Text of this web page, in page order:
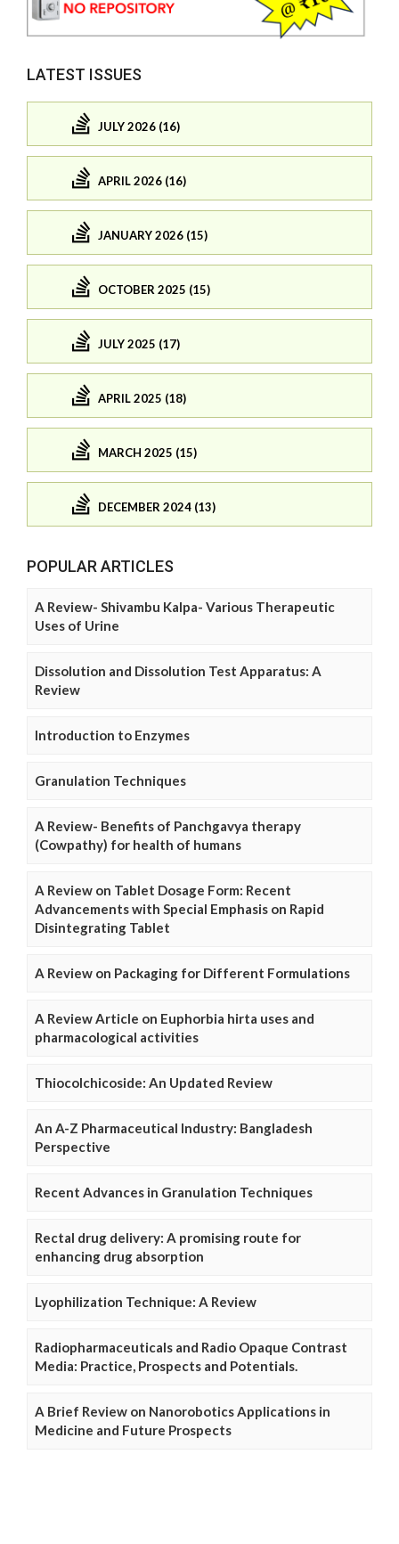
LATEST ISSUES
JULY 2026 (16)
APRIL 2026 (16)
JANUARY 2026 (15)
OCTOBER 2025 (15)
JULY 2025 (17)
APRIL 2025 (18)
MARCH 2025 (15)
DECEMBER 2024 (13)
POPULAR ARTICLES
A Review- Shivambu Kalpa- Various Therapeutic
Uses of Urine
Dissolution and Dissolution Test Apparatus: A
Review
Introduction to Enzymes
Granulation Techniques
A Review- Benefits of Panchgavya therapy
(Cowpathy) for health of humans
A Review on Tablet Dosage Form: Recent
Advancements with Special Emphasis on Rapid
Disintegrating Tablet
A Review on Packaging for Different Formulations
A Review Article on Euphorbia hirta uses and
pharmacological activities
Thiocolchicoside: An Updated Review
An A-Z Pharmaceutical Industry: Bangladesh
Perspective
Recent Advances in Granulation Techniques
Rectal drug delivery: A promising route for
enhancing drug absorption
Lyophilization Technique: A Review
Radiopharmaceuticals and Radio Opaque Contrast
Media: Practice, Prospects and Potentials.
A Brief Review on Nanorobotics Applications in
Medicine and Future Prospects